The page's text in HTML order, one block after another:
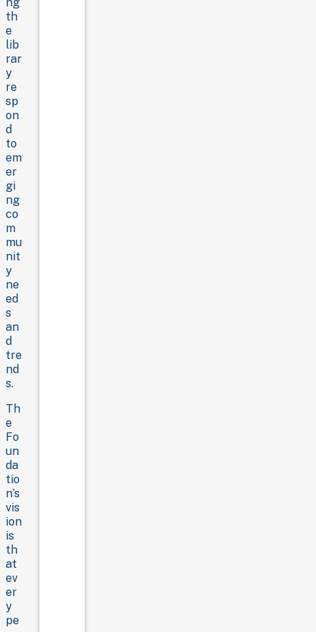
th
e
lib
rar
y
re
sp
on
d
to
em
er
gi
ng
co
m
mu
nit
y
ne
ed
s
an
d
tre
nd
s.
Th
e
Fo
un
da
tio
n’s
vis
ion
is
th
at
ev
er
y
pe